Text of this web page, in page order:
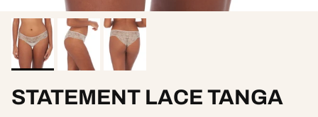
STATEMENT LACE TANGA